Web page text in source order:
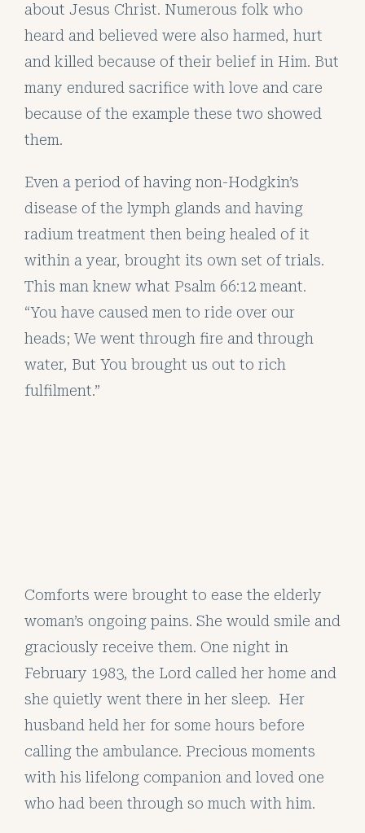
about Jesus Christ. Numerous folk who
heard and believed were also harmed, hurt
and killed because of their belief in Him. But
many endured sacrifice with love and care
because of the example these two showed
them.
Even a period of having non-Hodgkin’s
disease of the lymph glands and having
radium treatment then being healed of it
within a year, brought its own set of trials.
This man knew what Psalm 66:12 meant.
“You have caused men to ride over our
heads; We went through fire and through
water, But You brought us out to rich
fulfilment.”
Comforts were brought to ease the elderly
woman’s ongoing pains. She would smile and
graciously receive them. One night in
February 1983, the Lord called her home and
she quietly went there in her sleep. Her
husband held her for some hours before
calling the ambulance. Precious moments
with his lifelong companion and loved one
who had been through so much with him.